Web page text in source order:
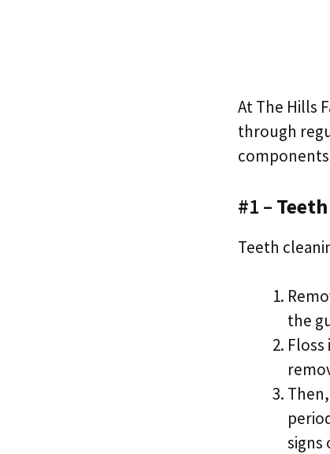
At The Hills
through
#1 –
Teeth
the
signs